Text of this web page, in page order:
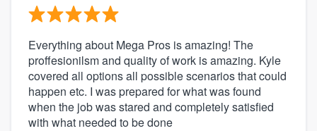
Everything about Mega Pros is amazing! The
proffesionilsm and quality of work is amazing. Kyle
covered all options all possible scenarios that could
happen etc. I was prepared for what was found
when the job was stared and completely satisfied
with what needed to be done